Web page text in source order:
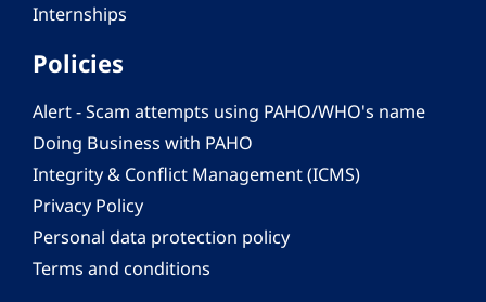
Internships
Policies
Alert - Scam attempts using PAHO/WHO's name
Doing Business with PAHO
Integrity & Conflict Management (ICMS)
Privacy Policy
Personal data protection policy
Terms and conditions